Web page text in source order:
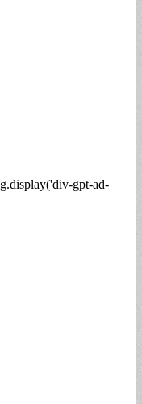
gpt-ad-